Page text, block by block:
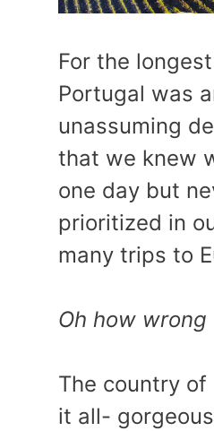
For the
Portugal was
unassuming
that we knew
one day but
prioritized in
many trips to
Oh how wrong
The country
it all- gorgeous